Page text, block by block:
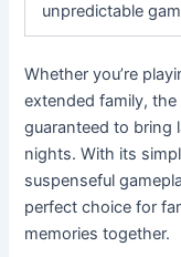
unpredictable
Whether you’re
extended family,
guaranteed to bring
nights. With its
suspenseful
perfect choice for
memories together.